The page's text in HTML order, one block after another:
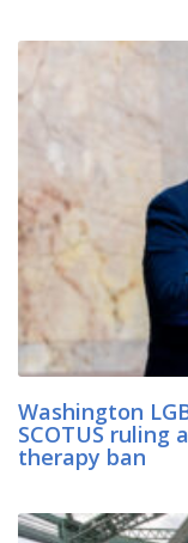
Washington
SCOTUS ruling
therapy ban